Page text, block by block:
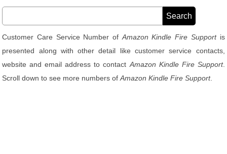
Customer Care Service Number of Amazon Kindle Fire Supportis
presented along with other detail like customer service contacts,
website and email address to contact Amazon Kindle Fire Support.
Scroll down to see more numbers ofAmazon Kindle Fire Support.